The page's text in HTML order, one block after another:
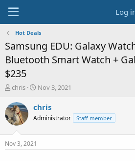
Log
Hot Deals
Samsung EDU: Galaxy
Bluetooth Smart Watch +
$235
T
r
e
a
t
chris
S
a
t
Nov 3, 2021
chris
Administrator Staff member
Nov 3, 2021